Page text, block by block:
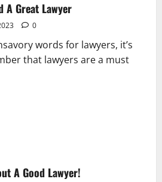
A Great Lawyer
0
words for lawyers, it’s
that lawyers are a must
A Good Lawyer!